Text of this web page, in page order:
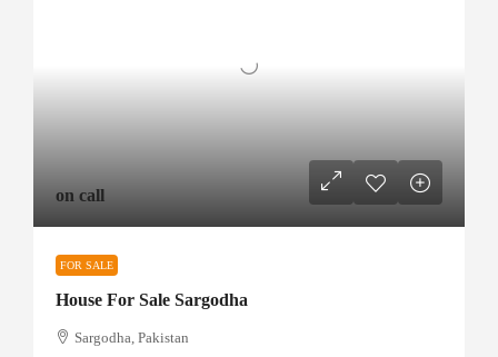
on call
FOR SALE
House For Sale Sargodha
Sargodha, Pakistan